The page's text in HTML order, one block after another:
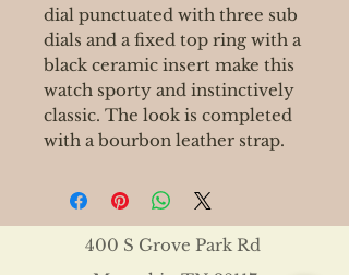
dial punctuated with three sub
dials and a fixed top ring with a
black ceramic insert make this
watch sporty and instinctively
classic. The look is completed
with a bourbon leather strap.
400 S Grove Park Rd